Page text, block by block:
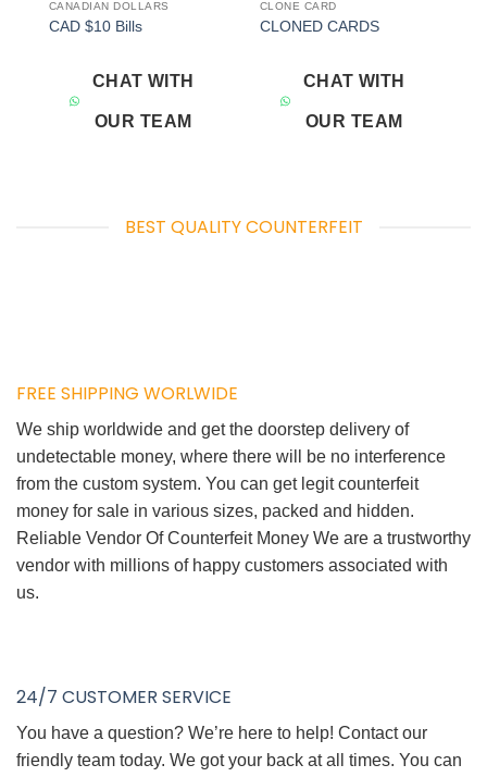
CANADIAN DOLLARS
CAD $10 Bills
CHAT WITH
OUR TEAM
CLONE CARD
CLONED CARDS
CHAT WITH
OUR TEAM
BEST QUALITY COUNTERFEIT
FREE SHIPPING WORLWIDE
We ship worldwide and get the doorstep delivery of
undetectable money, where there will be no interference
from the custom system. You can get legit counterfeit
money for sale in various sizes, packed and hidden.
Reliable Vendor Of Counterfeit Money We are a trustworthy
vendor with millions of happy customers associated with
us.
24/7 CUSTOMER SERVICE
You have a question? We’re here to help! Contact our
friendly team today. We got your back at all times. You can